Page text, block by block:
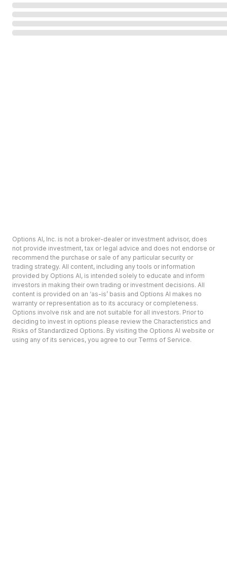
Options AI, Inc. is not a broker-dealer or investment advisor, does
not provide investment, tax or legal advice and does not endorse or
recommend the purchase or sale of any particular security or
trading strategy. All content, including any tools or information
provided by Options AI, is intended solely to educate and inform
investors in making their own trading or investment decisions. All
content is provided on an ‘as-is’ basis and Options AI makes no
warranty or representation as to its accuracy or completeness.
Options involve risk and are not suitable for all investors. Prior to
deciding to invest in options please review the Characteristics and
Risks of Standardized Options. By visiting the Options AI website or
using any of its services, you agree to our Terms of Service.